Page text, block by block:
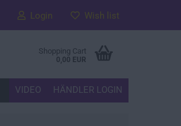
Login Wish list
Shopping Cart
0,00 EUR
VIDEO HÄNDLER LOGIN